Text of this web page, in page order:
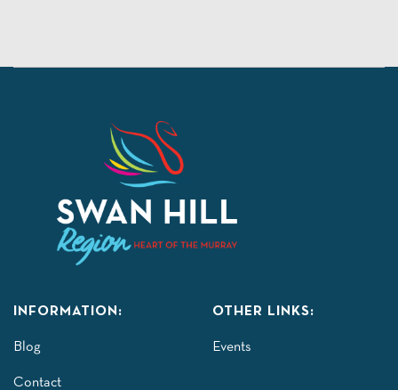
INFORMATION:
Blog
Contact
OTHER LINKS:
Events